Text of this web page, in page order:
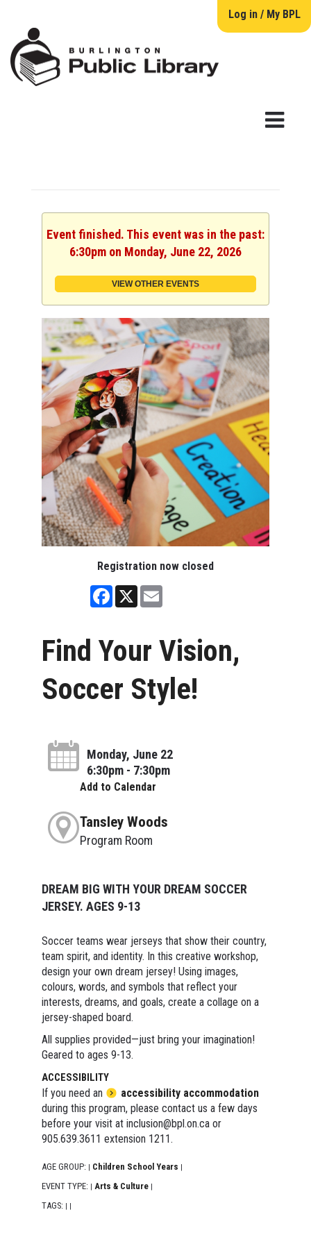
Log in / My BPL
Event finished. This event was in the past:
6:30pm on Monday, June 22, 2026
VIEW OTHER EVENTS
Registration now closed
Facebook
X Email
Find Your Vision,
Soccer Style!
Monday, June 22
6:30pm - 7:30pm
Add to Calendar
Tansley Woods
Program Room
DREAM BIG WITH YOUR DREAM SOCCER
JERSEY. AGES 9-13
Soccer teams wear jerseys that show their country,
team spirit, and identity. In this creative workshop,
design your own dream jersey! Using images,
colours, words, and symbols that reflect your
interests, dreams, and goals, create a collage on a
jersey-shaped board.
All supplies provided—just bring your imagination!
Geared to ages 9-13.
ACCESSIBILITY
If you need an
accessibility accommodation
during this program, please contact us a few days
before your visit at inclusion@bpl.on.ca or
905.639.3611 extension 1211.
AGE GROUP: | Children School Years |
EVENT TYPE: | Arts & Culture |
TAGS: | |